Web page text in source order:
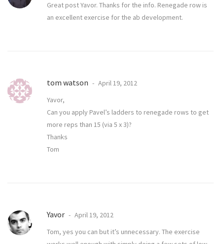
Great post Yavor. Thanks for the info. Renegade row is
an excellent exercise for the ab development.
tom watson
April 19, 2012
Yavor,
Can you apply Pavel’s ladders to renegade rows to get
more reps than 15 (via 5 x 3)?
Thanks
Tom
Yavor
April 19, 2012
Tom, yes you can but it’s unnecessary. The exercise